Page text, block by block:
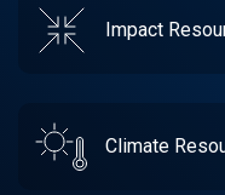
Impact
Climate